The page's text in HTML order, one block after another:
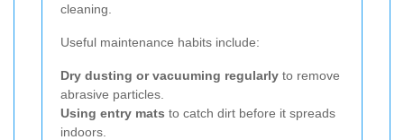
cleaning.
Useful maintenance habits include:
Dry dusting or vacuuming regularly to remove
abrasive particles.
Using entry mats to catch dirt before it spreads
indoors.